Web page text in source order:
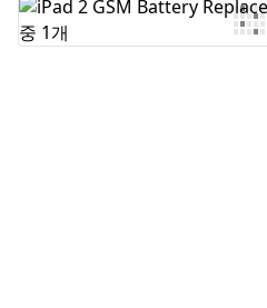
댓글 쓰기